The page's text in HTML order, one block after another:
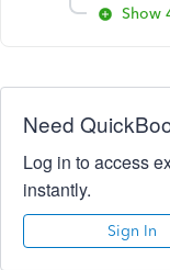
Show
Need
Log in to access
instantly.
Sign In